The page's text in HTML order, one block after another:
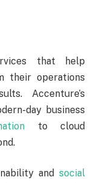
that help
their operations
Accenture’s
day business
to cloud
and social